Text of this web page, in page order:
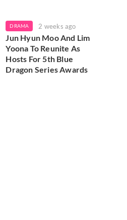
DRAMA 2 weeks ago
Jun Hyun Moo And Lim
Yoona To Reunite As
Hosts For 5th Blue
Dragon Series Awards